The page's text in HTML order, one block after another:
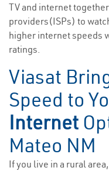
TV and internet
providers(ISPs) to
higher internet speeds
ratings.
Viasat
Speed to
Internet
Mateo NM
If you live in a rural